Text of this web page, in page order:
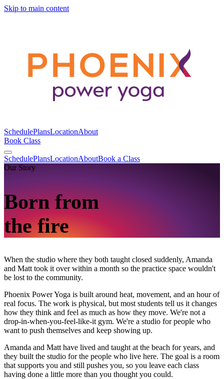
Skip to main content
SchedulePlansLocationAbout
Book Class
SchedulePlansLocationAboutBook a Class
Our Story
Born from
the fire
When the studio where they both taught closed suddenly, Amanda
and Matt took it over within a month so the practice space wouldn't
be lost to the community.
Phoenix Power Yoga is built around heat, movement, and an hour of
real focus. The work is physical, but most students tell us it changes
how they think and feel as much as how they move. We're not a
drop-in-when-you-feel-like-it gym. We're a studio for people who
want to push themselves and keep showing up.
Amanda and Matt have lived and taught at the beach for years, and
they built the studio for the people who live here. The goal is a room
that supports you and still pushes you, so you leave each class
having done a little more than you thought you could.